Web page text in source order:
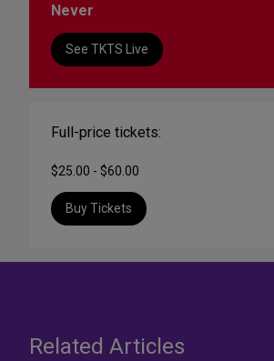
Never
See TKTS Live
Full-price tickets:
$25.00 - $60.00
Buy Tickets
Related Articles